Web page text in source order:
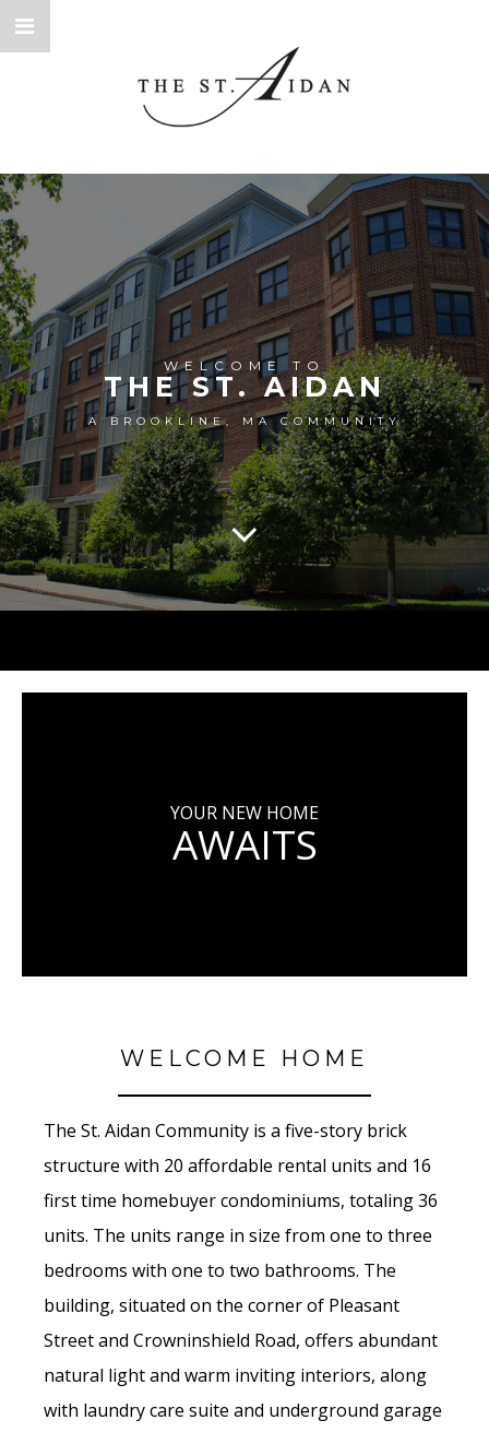
WELCOME TO
THE ST. AIDAN
A BROOKLINE, MA COMMUNITY
YOUR NEW HOME
AWAITS
WELCOME HOME
The St. Aidan Community is a five-story brick
structure with 20 affordable rental units and 16
first time homebuyer condominiums, totaling 36
units. The units range in size from one to three
bedrooms with one to two bathrooms. The
building, situated on the corner of Pleasant
Street and Crowninshield Road, offers abundant
natural light and warm inviting interiors, along
with laundry care suite and underground garage